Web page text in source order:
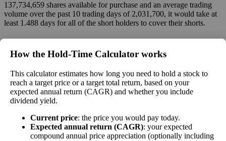
137,734,659 shares available for purchase and an average trading
volume over the past 10 trading days of 2,031,700, it would take at
least 1.488 days for all of the short holders to cover their shorts.
compare market price vs intrinsic value. See how compound returns
work over time.
How the Hold‑Time Calculator works
This calculator estimates how long you need to hold a stock to
reach a target price or a target total return, based on your
expected annual return (CAGR) and whether you include
dividend yield.
Current price: the price you would pay today.
Expected annual return (CAGR): your expected
compound annual price appreciation (optionally including